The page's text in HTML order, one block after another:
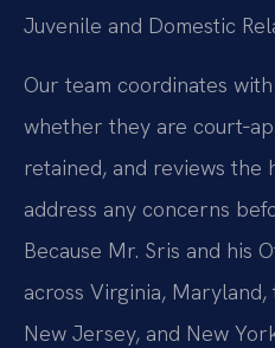
Juvenile and Domestic
Our team coordinates
whether they are
retained, and reviews the
address any concerns
Because Mr. Sris and his
across Virginia,
New Jersey, and New